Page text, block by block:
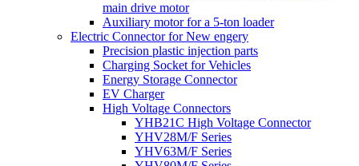
main drive motor
Auxiliary motor for a 5-ton loader
Electric Connector for New engery
Precision plastic injection parts
Charging Socket for Vehicles
Energy Storage Connector
EV Charger
High Voltage Connectors
YHB21C High Voltage Connector
YHV28M/F Series
YHV63M/F Series